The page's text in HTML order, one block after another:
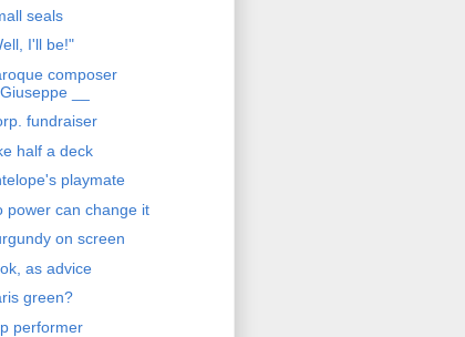
seals
I'll be!"
composer
Giuseppe __
fundraiser
half a deck
playmate
power can change it
on screen
as advice
green?
performer